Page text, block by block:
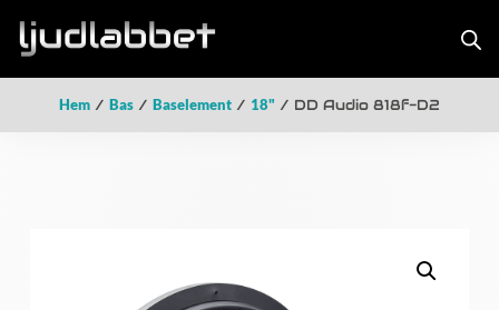
Hem / Bas / Baselement / 18" / DD Audio 818f-D2